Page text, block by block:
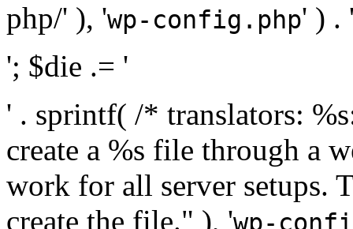
php/' ), 'wp-config.php' ) .
'; $die .= '
' . sprintf( /* translators:
create a %s file through a
work for all server setups.
create the file." ), 'wp-